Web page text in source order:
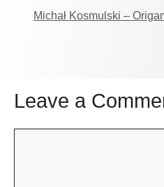
Michał Kosmulski –
Leave a